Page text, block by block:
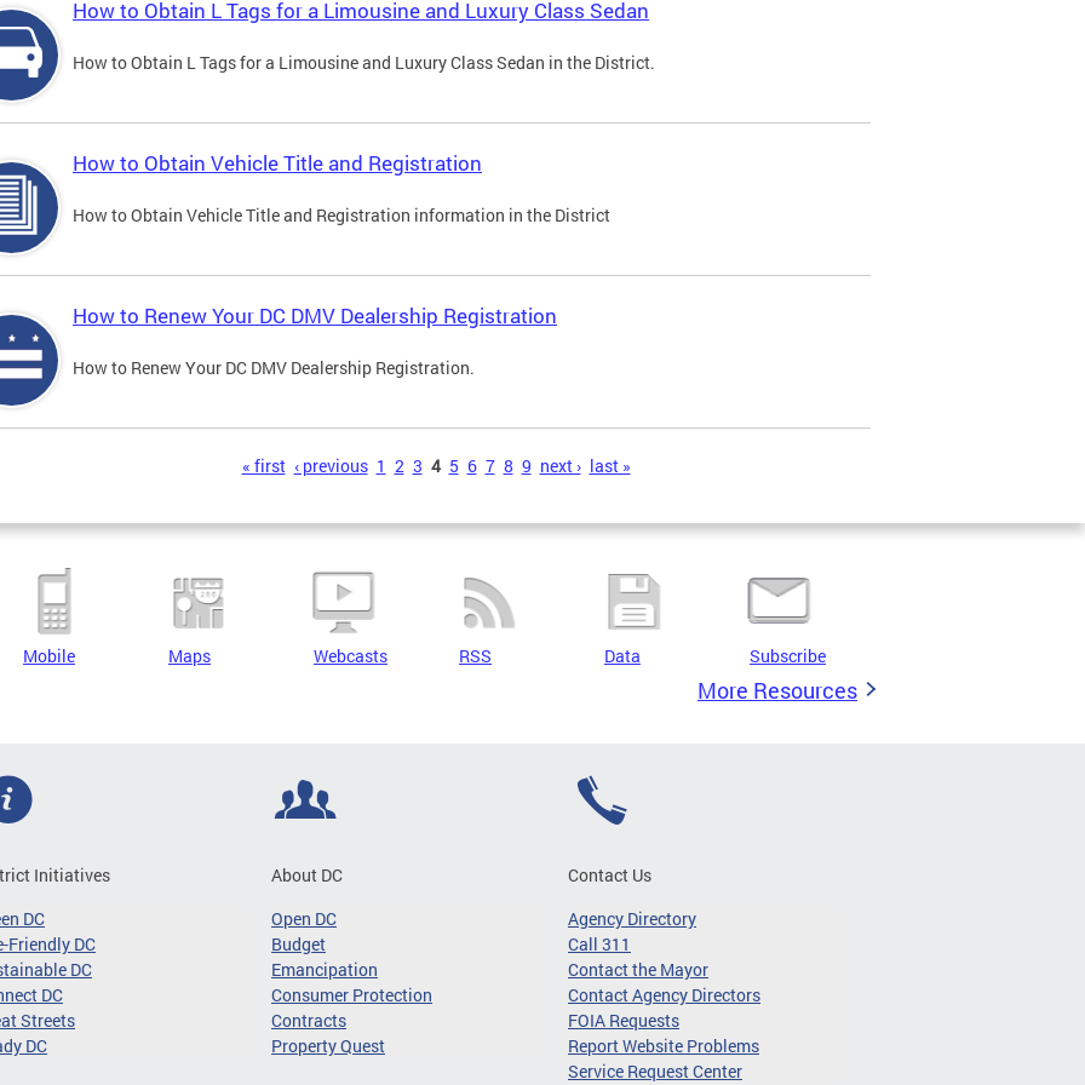
How to Obtain L Tags for a Limousine and Luxury Class Sedan
How to Obtain L Tags for a Limousine and Luxury Class Sedan in the District.
How to Obtain Vehicle Title and Registration
How to Obtain Vehicle Title and Registration information in the District
How to Renew Your DC DMV Dealership Registration
How to Renew Your DC DMV Dealership Registration.
« first ‹ previous 1 2 3 4 5 6 7 8 9 next › last »
Mobile Maps Webcasts RSS Data Subscribe
More Resources
Initiatives
DC
Friendly DC
DC
DC
Streets
DC
About DC
Open DC
Budget
Emancipation
Consumer Protection
Contracts
Property Quest
Contact Us
Agency Directory
Call 311
Contact the Mayor
Contact Agency Directors
FOIA Requests
Report Website Problems
Service Request Center